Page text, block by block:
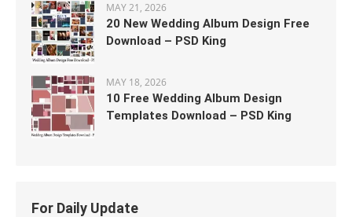
MAY 21, 2026
20 New Wedding Album Design Free
Download – PSD King
MAY 18, 2026
10 Free Wedding Album Design
Templates Download – PSD King
For Daily Update